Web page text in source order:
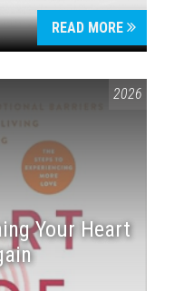
READ MORE
2026
Your Heart